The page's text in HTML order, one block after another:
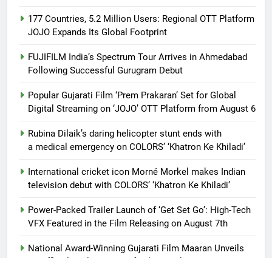
177 Countries, 5.2 Million Users: Regional OTT Platform
JOJO Expands Its Global Footprint
FUJIFILM India’s Spectrum Tour Arrives in Ahmedabad
Following Successful Gurugram Debut
Popular Gujarati Film ‘Prem Prakaran’ Set for Global
Digital Streaming on ‘JOJO’ OTT Platform from August 6
Rubina Dilaik’s daring helicopter stunt ends with
a medical emergency on COLORS’ ‘Khatron Ke Khiladi’
International cricket icon Morné Morkel makes Indian
television debut with COLORS’ ‘Khatron Ke Khiladi’
Power-Packed Trailer Launch of ‘Get Set Go’: High-Tech
VFX Featured in the Film Releasing on August 7th
National Award-Winning Gujarati Film Maaran Unveils